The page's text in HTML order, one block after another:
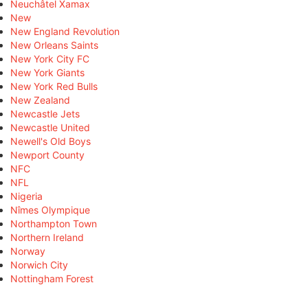
Neuchâtel Xamax
New
New England Revolution
New Orleans Saints
New York City FC
New York Giants
New York Red Bulls
New Zealand
Newcastle Jets
Newcastle United
Newell's Old Boys
Newport County
NFC
NFL
Nigeria
Nîmes Olympique
Northampton Town
Northern Ireland
Norway
Norwich City
Nottingham Forest